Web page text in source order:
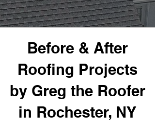
Before & After
Roofing Projects
by Greg the Roofer
in Rochester, NY